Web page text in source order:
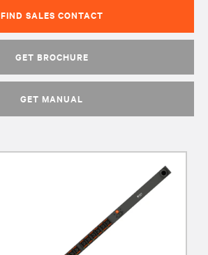
FIND SALES CONTACT
GET BROCHURE
GET MANUAL